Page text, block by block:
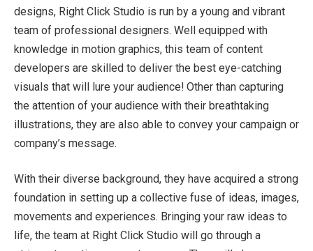
designs, Right Click Studio is run by a young and vibrant
team of professional designers. Well equipped with
knowledge in motion graphics, this team of content
developers are skilled to deliver the best eye-catching
visuals that will lure your audience! Other than capturing
the attention of your audience with their breathtaking
illustrations, they are also able to convey your campaign or
company’s message.
With their diverse background, they have acquired a strong
foundation in setting up a collective fuse of ideas, images,
movements and experiences. Bringing your raw ideas to
life, the team at Right Click Studio will go through a